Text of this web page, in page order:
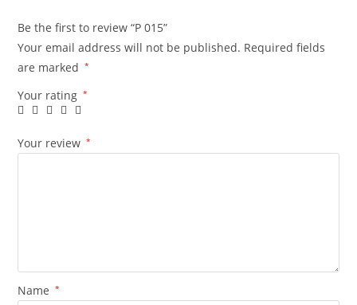
Be the first to review “P 015”
Your email address will not be published. Required fields
are marked
*
Your rating *
Your review *
Name *